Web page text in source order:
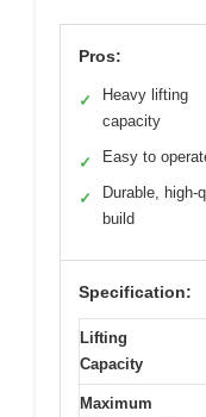
Pros:
✓
Heavy lifting
capacity
✓ Easy to
✓
Durable, high-
build
Specification:
Lifting
Capacity
Maximum